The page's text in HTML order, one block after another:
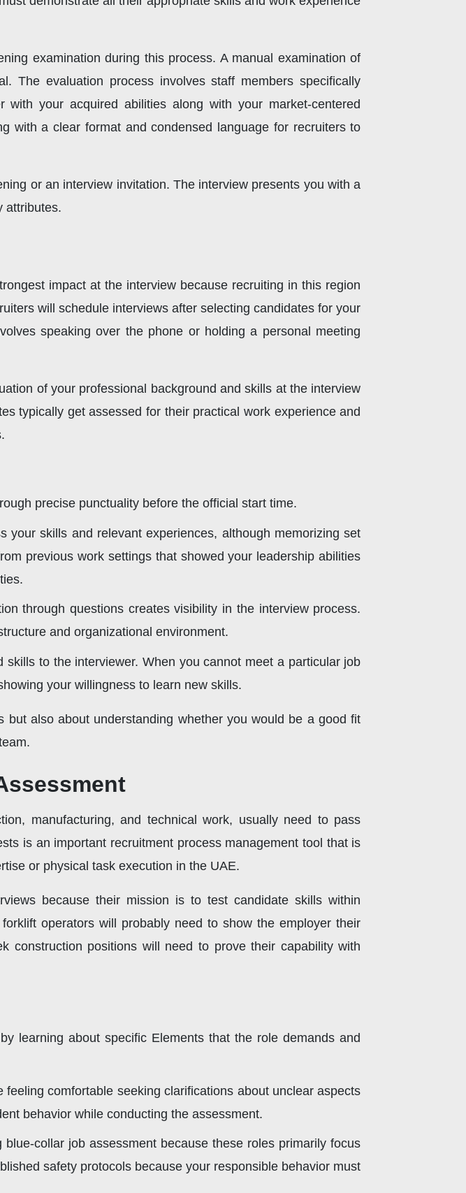
examination during this process. A manual examination of
The evaluation process involves staff members specifically
your acquired abilities along with your market-centered
with a clear format and condensed language for recruiters to
or an interview invitation. The interview presents you with a
attributes.
impact at the interview because recruiting in this region
will schedule interviews after selecting candidates for your
speaking over the phone or holding a personal meeting
of your professional background and skills at the interview
typically get assessed for their practical work experience and
precise punctuality before the official start time.
skills and relevant experiences, although memorizing set
previous work settings that showed your leadership abilities
through questions creates visibility in the interview process.
and organizational environment.
to the interviewer. When you cannot meet a particular job
your willingness to learn new skills.
also about understanding whether you would be a good fit
manufacturing, and technical work, usually need to pass
is an important recruitment process management tool that is
or physical task execution in the UAE.
because their mission is to test candidate skills within
operators will probably need to show the employer their
construction positions will need to prove their capability with
learning about specific Elements that the role demands and
comfortable seeking clarifications about unclear aspects
behavior while conducting the assessment.
collar job assessment because these roles primarily focus
safety protocols because your responsible behavior must